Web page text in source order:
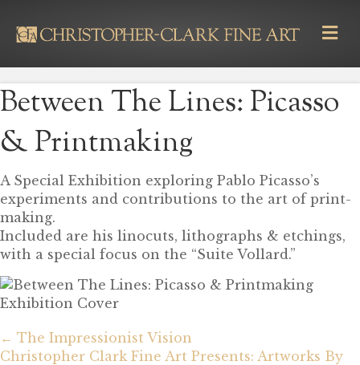
M
E
N
U
Between The Lines: Picasso
& Printmaking
A Special Exhibition exploring Pablo Picasso’s
experiments and contributions to the art of print-
making.
Included are his linocuts, lithographs & etchings,
with a special focus on the “Suite Vollard.”
Posts
← The Impressionist Vision
Christopher Clark Fine Art Presents: Artworks By